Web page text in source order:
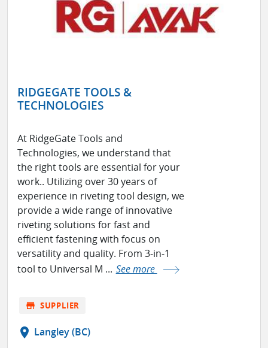
RIDGEGATE TOOLS &
TECHNOLOGIES
At RidgeGate Tools and
Technologies, we understand that
the right tools are essential for your
work.. Utilizing over 30 years of
experience in riveting tool design, we
provide a wide range of innovative
riveting solutions for fast and
efficient fastening with focus on
versatility and quality. From 3-in-1
tool to Universal M ... See more
store SUPPLIER
location_on Langley (BC)